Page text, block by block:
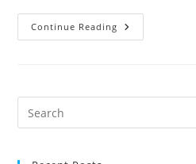
Continue Reading Valentine,
Nebraska